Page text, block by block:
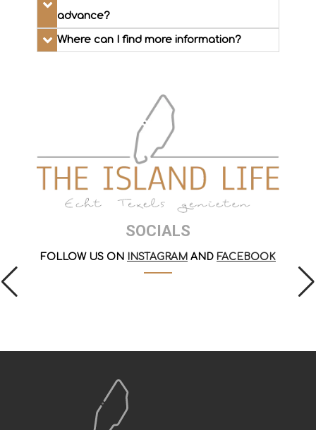
advance?
Where can I find more information?
SOCIALS
FOLLOW US ON INSTAGRAM AND FACEBOOK